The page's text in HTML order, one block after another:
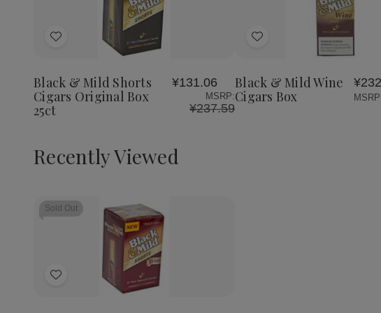
Add
List
Black & Mild Shorts
Cigars Original Box
25ct
¥131.06
MSRP:
¥237.59
Add
List
Decrease
Wine
Cigars
Box
Increase
Quantity
of
Black
&
Wine
Cigars
Black & Mild Wine
Cigars Box
Recently Viewed
Sold Out
Add